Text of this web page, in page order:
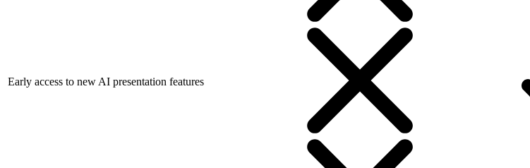
Early access to new AI presentation features